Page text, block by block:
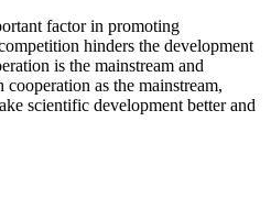
factor in promoting
hinders the development
is the mainstream and
as the mainstream,
scientific development better and